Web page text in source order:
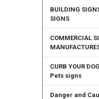
BUILDING
SIGNS
COMMERCIAL
CURB YOUR
Pets signs
Danger and